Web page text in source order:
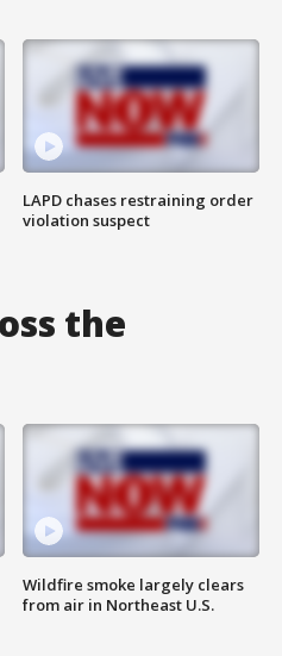
LAPD chases restraining order
violation suspect
the
Wildfire smoke largely clears
from air in Northeast U.S.